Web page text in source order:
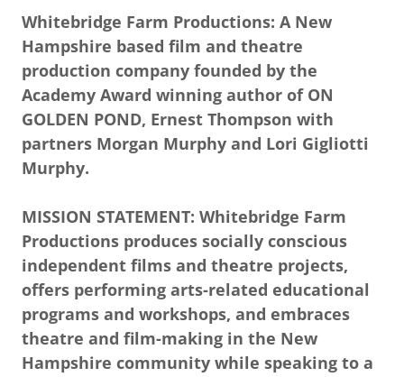
Whitebridge Farm Productions: A New
Hampshire based film and theatre
production company founded by the
Academy Award winning author of ON
GOLDEN POND, Ernest Thompson with
partners Morgan Murphy and Lori Gigliotti
Murphy.
MISSION STATEMENT: Whitebridge Farm
Productions produces socially conscious
independent films and theatre projects,
offers performing arts-related educational
programs and workshops, and embraces
theatre and film-making in the New
Hampshire community while speaking to a